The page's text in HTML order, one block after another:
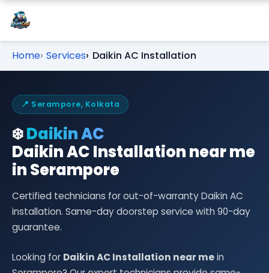
Home Services Daikin AC Installation
📍 Serampore, Kolkata
❄️Daikin AC
Daikin AC Installation near me
in Serampore
Certified technicians for out-of-warranty Daikin AC
installation. Same-day doorstep service with 90-day
guarantee.
Looking for Daikin AC Installation near mein